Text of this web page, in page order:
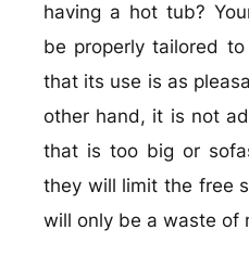
having a hot tub?
be properly tailored
that its use is as
other hand, it is not
that is too big or
they will limit the free
will only be a waste of